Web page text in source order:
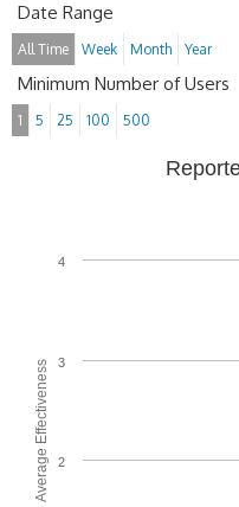
Date Range
All Time Week Month Year
Minimum Number of Users
1 5 25 100 500
Average Effectiveness 2
3
4